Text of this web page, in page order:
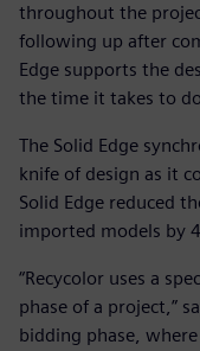
throughout the
following up after
Edge supports the
the time it takes to
The Solid Edge
knife of design as it
Solid Edge reduced
imported models by
“Recycolor uses a
phase of a project,”
bidding phase,